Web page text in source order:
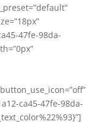
47fe-98da-
ca45-47fe-98da-